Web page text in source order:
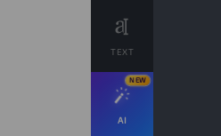
TEXT
AI
NEW